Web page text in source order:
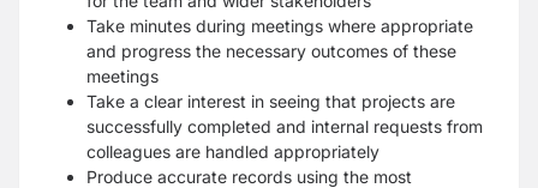
Take minutes during meetings where appropriate
and progress the necessary outcomes of these
meetings
Take a clear interest in seeing that projects are
successfully completed and internal requests from
colleagues are handled appropriately
Produce accurate records using the most